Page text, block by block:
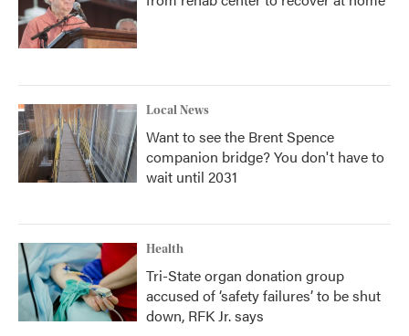
Local News
Want to see the Brent Spence
companion bridge? You don't have to
wait until 2031
Health
Tri-State organ donation group
accused of ‘safety failures’ to be shut
down, RFK Jr. says